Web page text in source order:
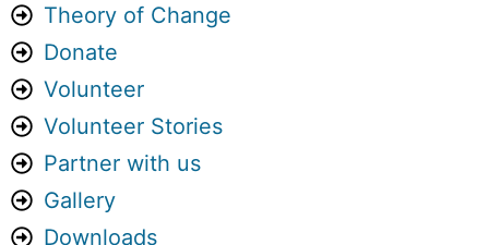
Art For Children Foundation
5 days ago
We are not a government agency. We
are not a policy think tank. We are not
a large international organisation with
millions of shillings to spend on
research.
Theory of Change
Donate
Volunteer
Volunteer Stories
Partner with us
Gallery
Downloads